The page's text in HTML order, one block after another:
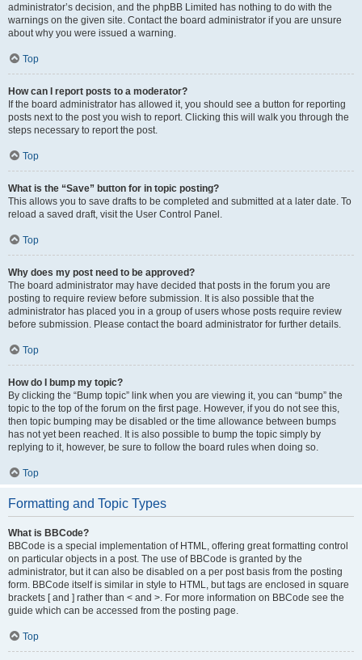
administrator’s decision, and the phpBB Limited has nothing to do with the
warnings on the given site. Contact the board administrator if you are unsure
about why you were issued a warning.
Top
How can I report posts to a moderator?
If the board administrator has allowed it, you should see a button for reporting
posts next to the post you wish to report. Clicking this will walk you through the
steps necessary to report the post.
Top
What is the “Save” button for in topic posting?
This allows you to save drafts to be completed and submitted at a later date. To
reload a saved draft, visit the User Control Panel.
Top
Why does my post need to be approved?
The board administrator may have decided that posts in the forum you are
posting to require review before submission. It is also possible that the
administrator has placed you in a group of users whose posts require review
before submission. Please contact the board administrator for further details.
Top
How do I bump my topic?
By clicking the “Bump topic” link when you are viewing it, you can “bump” the
topic to the top of the forum on the first page. However, if you do not see this,
then topic bumping may be disabled or the time allowance between bumps
has not yet been reached. It is also possible to bump the topic simply by
replying to it, however, be sure to follow the board rules when doing so.
Top
Formatting and Topic Types
What is BBCode?
BBCode is a special implementation of HTML, offering great formatting control
on particular objects in a post. The use of BBCode is granted by the
administrator, but it can also be disabled on a per post basis from the posting
form. BBCode itself is similar in style to HTML, but tags are enclosed in square
brackets [ and ] rather than < and >. For more information on BBCode see the
guide which can be accessed from the posting page.
Top